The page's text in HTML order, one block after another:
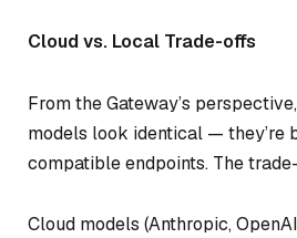
Cloud vs. Local Trade-offs
From the Gateway’s
models look identical — they’re
compatible endpoints. The
Cloud models (Anthropic,